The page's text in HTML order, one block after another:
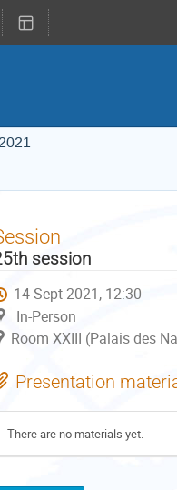
session
14 Sept 2021, 12:30
In-Person
Room XXIII (Palais des
Presentation
There are no materials yet.